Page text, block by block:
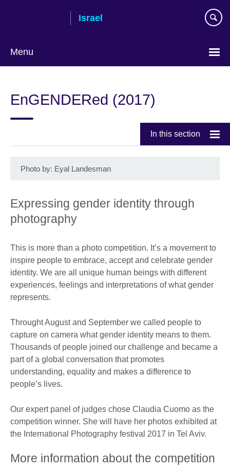
Israel
Menu
language
EnGENDERed (2017)
In this section
Photo by: Eyal Landesman
Expressing gender identity through
photography
This is more than a photo competition. It’s a movement to
inspire people to embrace, accept and celebrate gender
identity. We are all unique human beings with different
experiences, feelings and interpretations of what gender
represents.
Throught August and September we called people to
capture on camera what gender identity means to them.
Thousands of people joined our challenge and became a
part of a global conversation that promotes
understanding, equality and makes a difference to
people’s lives.
Our expert panel of judges chose Claudia Cuomo as the
competition winner. She will have her photos exhibited at
the International Photography festival 2017 in Tel Aviv.
More information about the competition